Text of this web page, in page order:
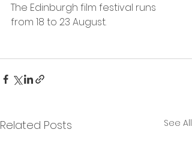
The Edinburgh film festival runs
from 18 to 23 August.
Related Posts See All